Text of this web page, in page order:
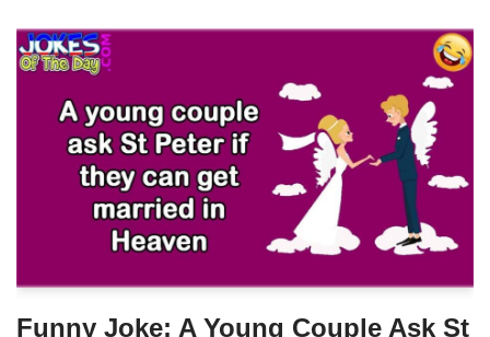
Funny Joke: A Young Couple Ask St